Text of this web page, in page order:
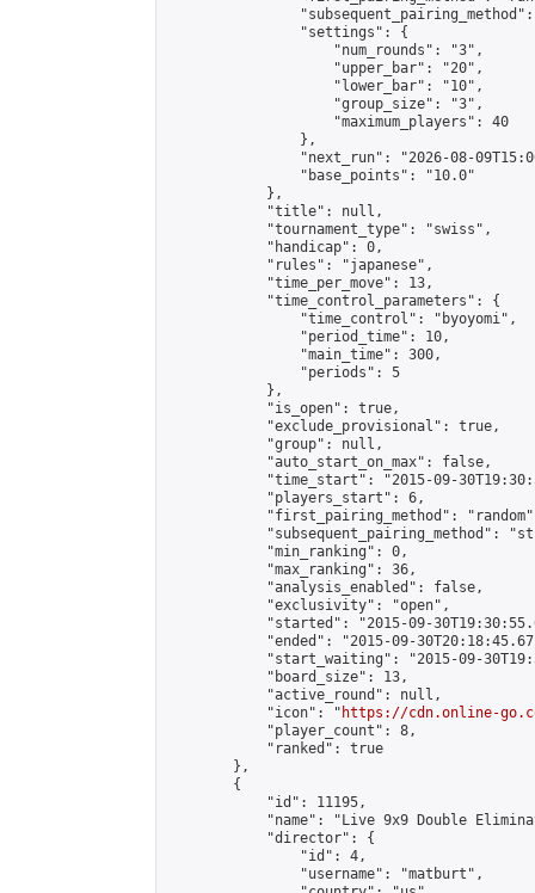
                "settings": {
                    "num_rounds": "3",
                    "upper_bar": "20",
                    "lower_bar": "10",
                    "group_size": "3",
                    "maximum_players": 40
                },
"next_run": "2026-08-
                "base_points": "10.0"
            },
            "title": null,
            "tournament_type": "swiss",
            "handicap": 0,
            "rules": "japanese",
            "time_per_move": 13,
            "time_control_parameters": {
                "time_control": "byoyomi",
                "period_time": 10,
                "main_time": 300,
                "periods": 5
            },
            "is_open": true,
            "exclude_provisional": true,
            "group": null,
            "auto_start_on_max": false,
"time_start": "2015-09-
            "players_start": 6,
"first_pairing_method":
"subsequent_pairing_method":
            "min_ranking": 0,
            "max_ranking": 36,
            "analysis_enabled": false,
            "exclusivity": "open",
"started": "2015-09-
"ended": "2015-09-
"start_waiting": "2015-09-
            "board_size": 13,
            "active_round": null,
            "icon": "
https://cdn.online-
            "player_count": 8,
            "ranked": true
        },
        {
            "id": 11195,
"name": "Live 9x9 Double
            "director": {
                "id": 4,
                "username": "matburt",